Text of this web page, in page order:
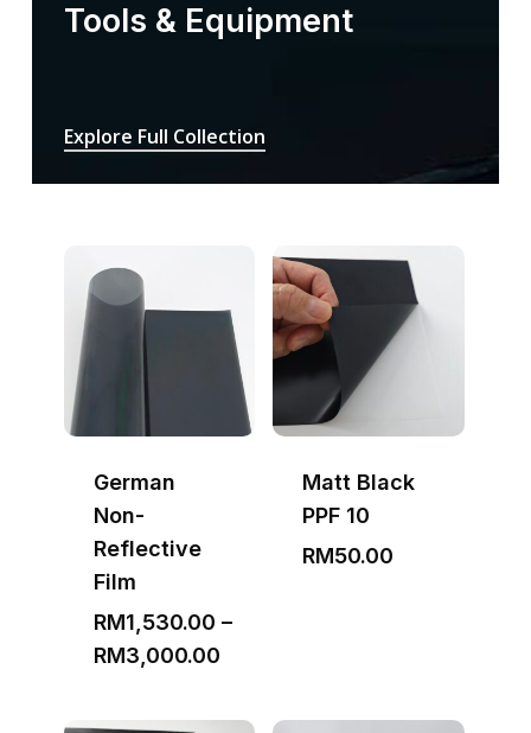
Tools & Equipment
Explore Full Collection
German
Non-
Reflective
Film
RM1,530.00 –
RM3,000.00Price
RM1,530.00
Matt Black
PPF 10
RM50.00